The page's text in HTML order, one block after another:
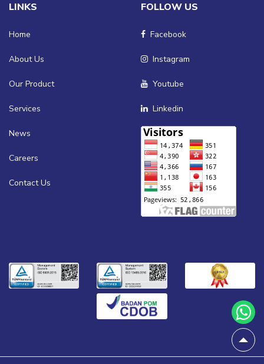
LINKS
Home
About Us
Our Product
Services
News
Careers
Contact Us
FOLLOW US
Facebook
Instagram
Youtube
Linkedin